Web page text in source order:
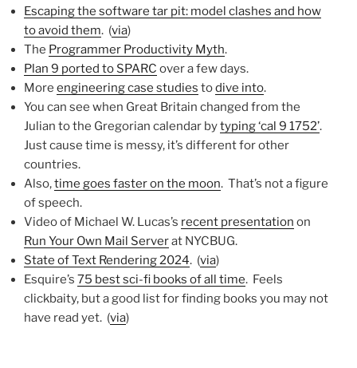
Escaping the software tar pit: model clashes and how
to avoid them. (via)
The Programmer Productivity Myth.
Plan 9 ported to SPARC over a few days.
More engineering case studies todive into.
You can see when Great Britain changed from the
Julian to the Gregorian calendar bytyping ‘cal 9 1752’.
Just cause time is messy, it’s different for other
countries.
Also,time goes faster on the moon. That’s not a figure
of speech.
Video of Michael W. Lucas’s recent presentation on
Run Your Own Mail Serverat NYCBUG.
State of Text Rendering 2024. (via)
Esquire’s 75 best sci-fi books of all time. Feels
clickbaity, but a good list for finding books you may not
have read yet. (via)